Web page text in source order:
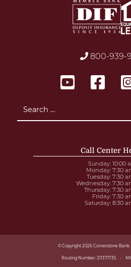
800-939-
for:
Call Center
Sunday: 10:00
Monday: 7:30
Tuesday: 7:30
Wednesday: 7:30
Thursday: 7:30
Friday: 7:30
Saturday: 8:30
© Copyright 2026 Cornerstone
Routing Number: 211371735